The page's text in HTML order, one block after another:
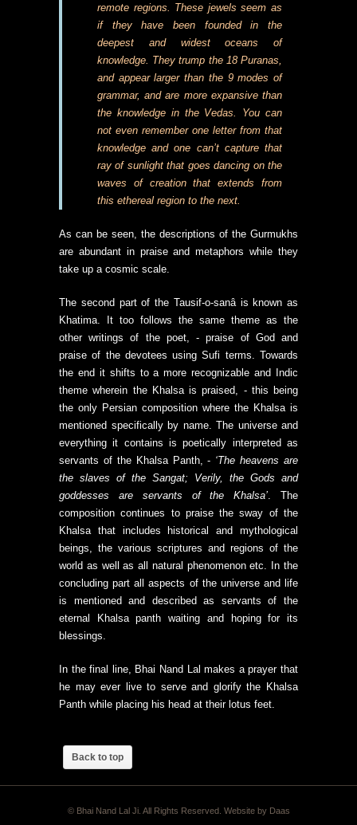
remote regions. These jewels seem as
if they have been founded in the
deepest and widest oceans of
knowledge. They trump the 18 Puranas,
and appear larger than the 9 modes of
grammar, and are more expansive than
the knowledge in the Vedas. You can
not even remember one letter from that
knowledge and one can’t capture that
ray of sunlight that goes dancing on the
waves of creation that extends from
this ethereal region to the next.
As can be seen, the descriptions of the Gurmukhs
are abundant in praise and metaphors while they
take up a cosmic scale.
The second part of the Tausif-o-sanâ is known as
Khatima. It too follows the same theme as the
other writings of the poet, - praise of God and
praise of the devotees using Sufi terms. Towards
the end it shifts to a more recognizable and Indic
theme wherein the Khalsa is praised, - this being
the only Persian composition where the Khalsa is
mentioned specifically by name. The universe and
everything it contains is poetically interpreted as
servants of the Khalsa Panth, - ‘The heavens are
the slaves of the Sangat; Verily, the Gods and
goddesses are servants of the Khalsa’. The
composition continues to praise the sway of the
Khalsa that includes historical and mythological
beings, the various scriptures and regions of the
world as well as all natural phenomenon etc. In the
concluding part all aspects of the universe and life
is mentioned and described as servants of the
eternal Khalsa panth waiting and hoping for its
blessings.
In the final line, Bhai Nand Lal makes a prayer that
he may ever live to serve and glorify the Khalsa
Panth while placing his head at their lotus feet.
Back to top
© Bhai Nand Lal Ji. All Rights Reserved. Website by Daas